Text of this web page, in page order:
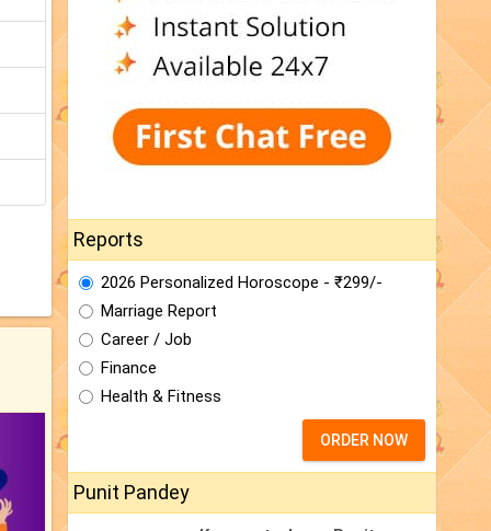
Reports
2026 Personalized Horoscope - ₹299/-
Marriage Report
Career / Job
Finance
Health & Fitness
ORDER NOW
Punit Pandey